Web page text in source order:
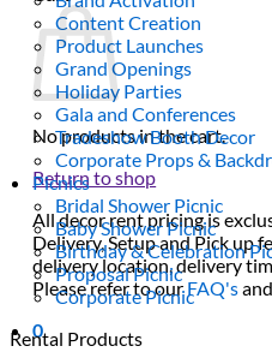
No products in the cart.
Return to shop
All decor rent pricing is
Delivery, Setup and Pick up
delivery location, delivery
Please refer to ourFAQ's
0
Content Creation
Product Launches
Grand Openings
Holiday Parties
Gala and Conferences
Tradeshow Booth Decor
Corporate Props &
Picnics
Bridal Shower Picnic
Baby Shower Picnic
Birthday & Celebration
Proposal Picnic
Corporate Picnic
Rental Products